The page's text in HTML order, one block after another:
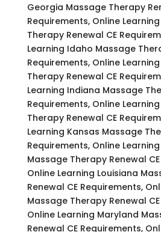
Georgia Massage Therapy
Requirements, Online
Therapy Renewal CE
Learning Idaho Massage
Requirements, Online
Therapy Renewal CE
Learning Indiana Massage
Requirements, Online
Therapy Renewal CE
Learning Kansas Massage
Requirements, Online
Massage Therapy Renewal
Online Learning Louisiana
Renewal CE Requirements,
Massage Therapy Renewal
Online Learning Maryland
Renewal CE Requirements,